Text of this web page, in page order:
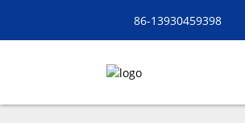
86-13930459398